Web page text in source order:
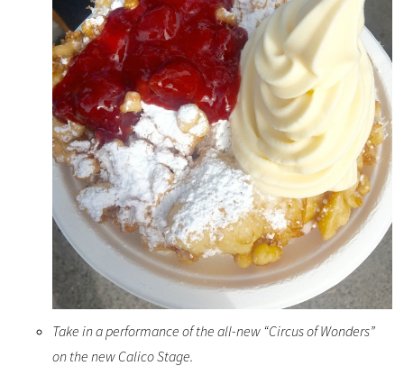
Take in a performance of the all-new “Circus of Wonders”
on the new Calico Stage.